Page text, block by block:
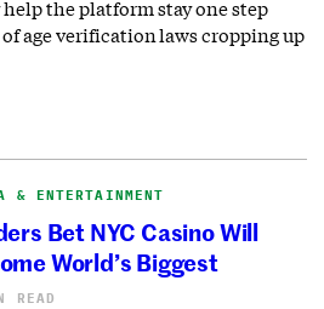
the platform stay one step
age verification laws cropping up
& ENTERTAINMENT
Bet NYC Casino Will
World’s Biggest
READ